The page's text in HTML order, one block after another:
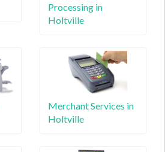
Processing in
Holtville
Merchant Services in
Holtville